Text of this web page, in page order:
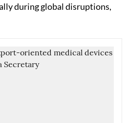
during global disruptions,